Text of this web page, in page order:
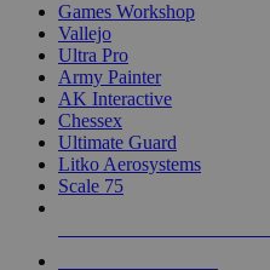
Games Workshop
Vallejo
Ultra Pro
Army Painter
AK Interactive
Chessex
Ultimate Guard
Litko Aerosystems
Scale 75